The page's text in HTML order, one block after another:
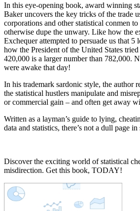
In this eye-opening book, award winning
Baker uncovers the key tricks of the trade
corporations and other statistical conmen
otherwise dupe the unwary. Like how the
Exchequer attempted to persuade us that 5
how the President of the United States
420,000 is a larger number than 782,000.
were awake that day!
In his trademark sardonic style, the author
the statistical hustlers manipulate and
or commercial gain – and often get away
Written as a layman’s guide to lying,
data and statistics, there’s not a dull page in
Discover the exciting world of statistical
misdirection. Get this book, TODAY!